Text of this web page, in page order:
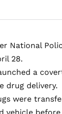
National
28.
a
drug delivery.
were